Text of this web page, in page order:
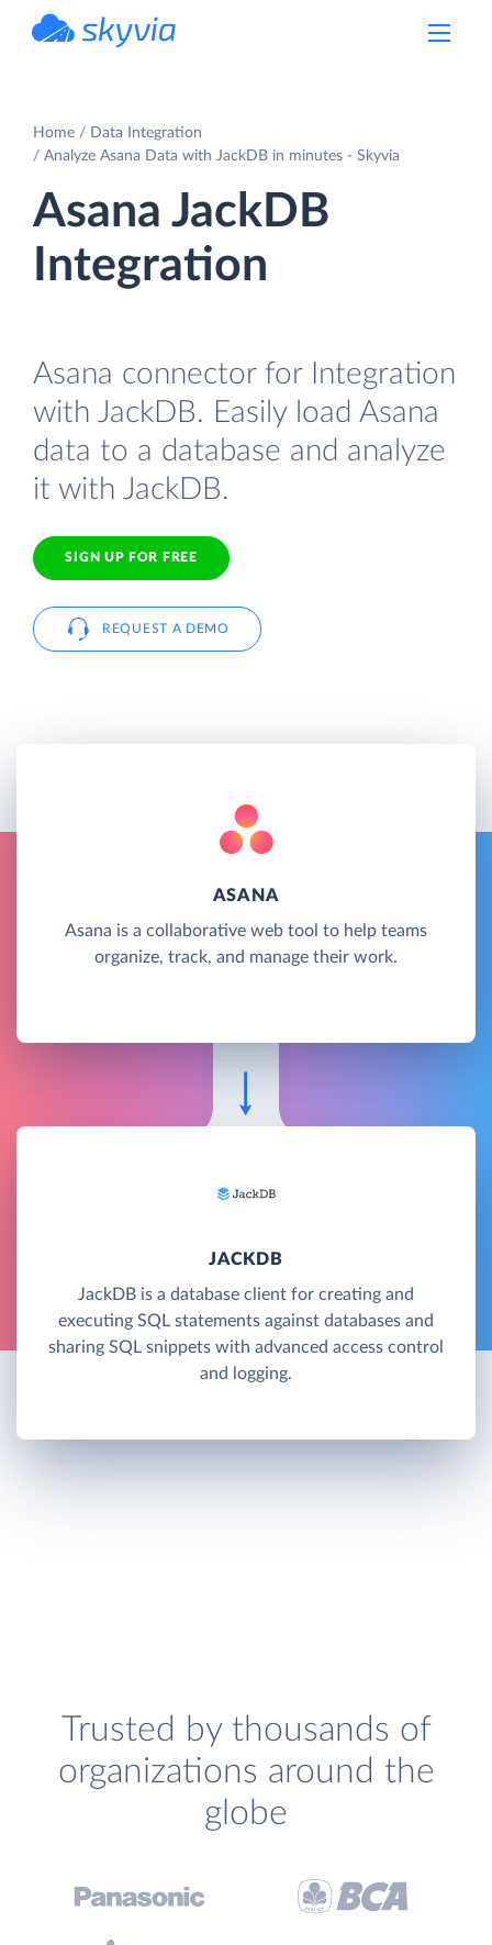
Home
Data Integration
Analyze Asana Data with JackDB in minutes - Skyvia
Asana JackDB
Integration
Asana connector for Integration
with JackDB. Easily load Asana
data to a database and analyze
it with JackDB.
SIGN UP FOR FREE
REQUEST A DEMO
ASANA
Asana is a collaborative web tool to help teams
organize, track, and manage their work.
JACKDB
JackDB is a database client for creating and
executing SQL statements against databases and
sharing SQL snippets with advanced access control
and logging.
Trusted by thousands of
organizations around the
globe